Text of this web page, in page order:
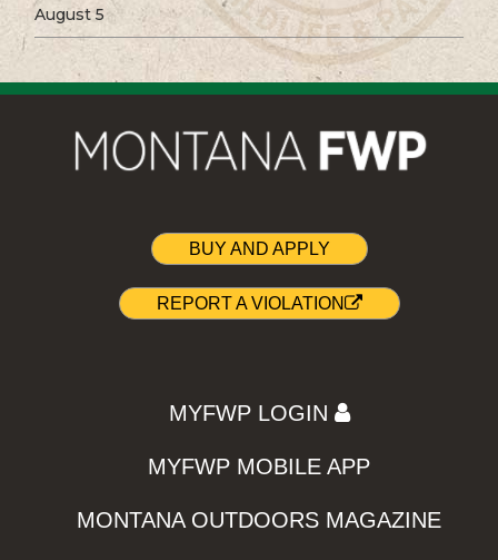
August 5
BUY AND APPLY
REPORT A VIOLATION
MYFWP LOGIN
MYFWP MOBILE APP
MONTANA OUTDOORS MAGAZINE